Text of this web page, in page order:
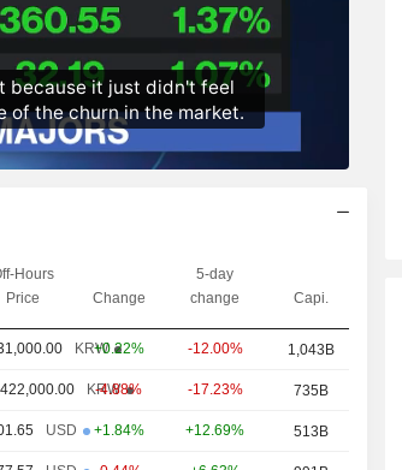
Hours
Price
Change
5-day
change
Capi.
KRW+0.22% -12.00% 1,043B
KRW
-4.88% -17.23% 735B
USD +1.84% +12.69% 513B